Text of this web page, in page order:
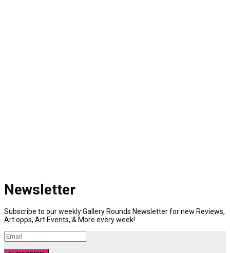
Newsletter
Subscribe to our weekly Gallery Rounds Newsletter for new Reviews,
Art opps, Art Events, & More every week!